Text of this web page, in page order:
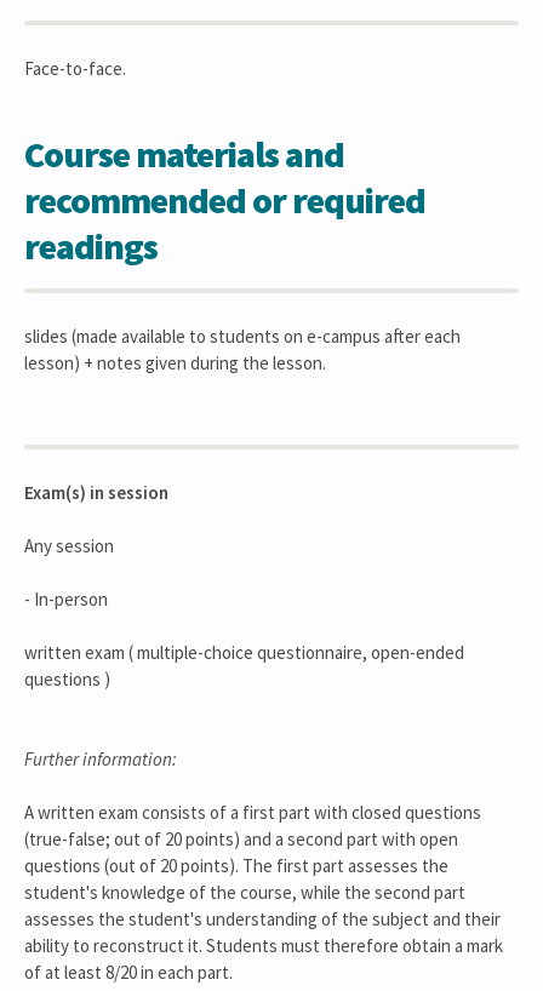
Face-to-face.
Course materials and
recommended or required
readings
slides (made available to students on e-campus after each
lesson) + notes given during the lesson.
Exam(s) in session
Any session
- In-person
written exam ( multiple-choice questionnaire, open-ended
questions )
Further information:
A written exam consists of a first part with closed questions
(true-false; out of 20 points) and a second part with open
questions (out of 20 points). The first part assesses the
student's knowledge of the course, while the second part
assesses the student's understanding of the subject and their
ability to reconstruct it. Students must therefore obtain a mark
of at least 8/20 in each part.